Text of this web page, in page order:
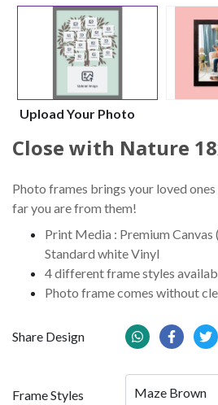
Upload Your Photo
Close with Nature
Photo frames brings your loved
far you are from them!
Print Media : Premium Canvas
Standard white Vinyl
4 different frame styles
Photo frame comes without
Share Design
Frame Styles Maze Brown